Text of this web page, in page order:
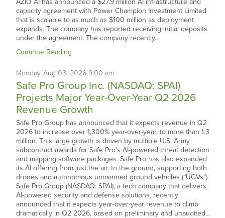
AZIO AI has announced a $27.9 million AI infrastructure and
capacity agreement with Power Champion Investment Limited
that is scalable to as much as $100 million as deployment
expands. The company has reported receiving initial deposits
under the agreement. The company recently…
Continue Reading
Monday Aug 03, 20269:00 am
Safe Pro Group Inc. (NASDAQ: SPAI)
Projects Major Year-Over-Year Q2 2026
Revenue Growth
Safe Pro Group has announced that it expects revenue in Q2
2026 to increase over 1,300% year-over-year, to more than 1.3
million. This large growth is driven by multiple U.S. Army
subcontract awards for Safe Pro’s AI-powered threat detection
and mapping software packages. Safe Pro has also expanded
its AI offering from just the air, to the ground, supporting both
drones and autonomous unmanned ground vehicles (“UGVs”).
Safe Pro Group (NASDAQ: SPAI), a tech company that delivers
AI-powered security and defense solutions, recently
announced that it expects year-over-year revenue to climb
dramatically in Q2 2026, based on preliminary and unaudited…